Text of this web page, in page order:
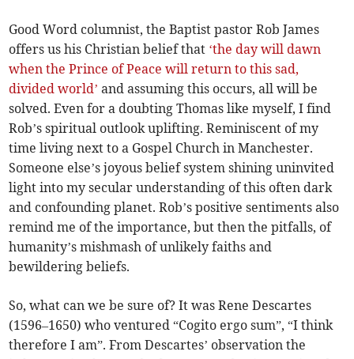
Good Word columnist, the Baptist pastor Rob James
offers us his Christian belief that ‘the day will dawn
when the Prince of Peace will return to this sad,
divided world’ and assuming this occurs, all will be
solved. Even for a doubting Thomas like myself, I find
Rob’s spiritual outlook uplifting. Reminiscent of my
time living next to a Gospel Church in Manchester.
Someone else’s joyous belief system shining uninvited
light into my secular understanding of this often dark
and confounding planet. Rob’s positive sentiments also
remind me of the importance, but then the pitfalls, of
humanity’s mishmash of unlikely faiths and
bewildering beliefs.
So, what can we be sure of? It was Rene Descartes
(1596–1650) who ventured “Cogito ergo sum”, “I think
therefore I am”. From Descartes’ observation the